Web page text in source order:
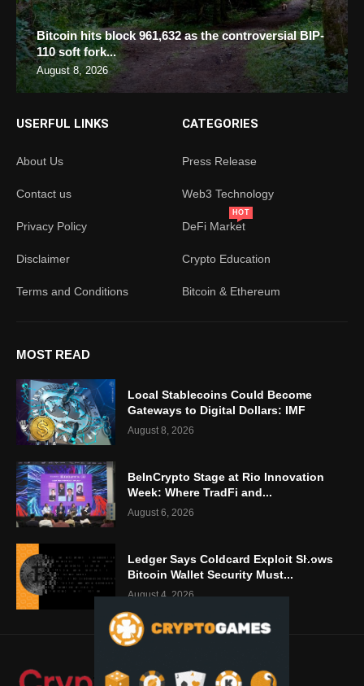
Bitcoin hits block 961,632 as the controversial BIP-
110 soft fork...
August 8, 2026
USERFUL LINKS
About Us
Contact us
Privacy Policy
Disclaimer
Terms and Conditions
CATEGORIES
Press Release
Web3 Technology
DeFi Market
HOT
Crypto Education
Bitcoin & Ethereum
MOST READ
Local Stablecoins Could Become
Gateways to Digital Dollars: IMF
August 8, 2026
BeInCrypto Stage at Rio Innovation
Week: Where TradFi and...
August 6, 2026
Ledger Says Coldcard Exploit Shows
Bitcoin Wallet Security Must...
August 4, 2026